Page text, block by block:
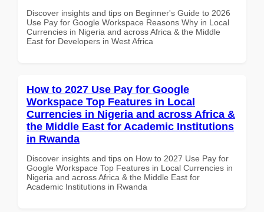
Discover insights and tips on Beginner's Guide to 2026
Use Pay for Google Workspace Reasons Why in Local
Currencies in Nigeria and across Africa & the Middle
East for Developers in West Africa
How to 2027 Use Pay for Google
Workspace Top Features in Local
Currencies in Nigeria and across Africa &
the Middle East for Academic Institutions
in Rwanda
Discover insights and tips on How to 2027 Use Pay for
Google Workspace Top Features in Local Currencies in
Nigeria and across Africa & the Middle East for
Academic Institutions in Rwanda